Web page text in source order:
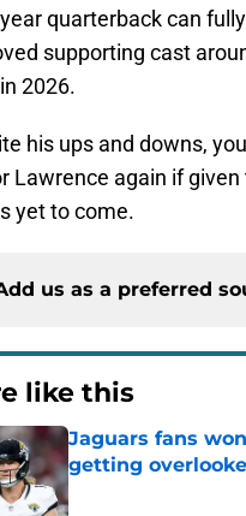
quarterback can
supporting cast
2026.
his ups and downs,
Lawrence again if
yet to come.
us as a preferred
like this
Jaguars fans
getting
Published by on Invalid